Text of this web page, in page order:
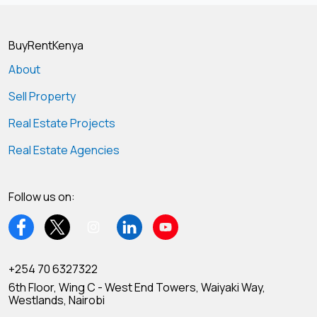
BuyRentKenya
About
Sell Property
Real Estate Projects
Real Estate Agencies
Follow us on:
+254 70 6327322
6th Floor, Wing C - West End Towers, Waiyaki Way,
Westlands, Nairobi